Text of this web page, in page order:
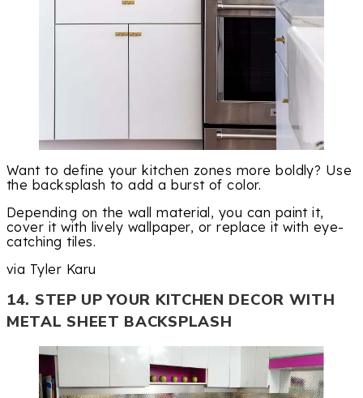
Want to define your kitchen zones more boldly? Use
the backsplash to add a burst of color.
Depending on the wall material, you can paint it,
cover it with lively wallpaper, or replace it with eye-
catching tiles.
via Tyler Karu
14. STEP UP YOUR KITCHEN DECOR WITH
METAL SHEET BACKSPLASH